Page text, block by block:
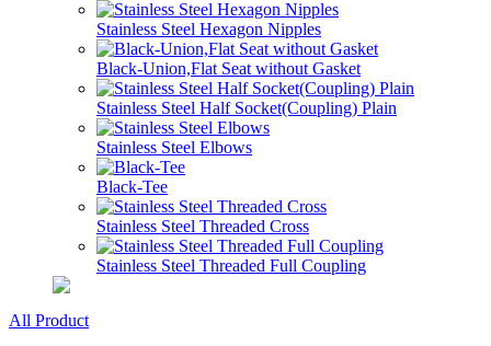
Stainless Steel Hexagon Nipples
Black-Union,Flat Seat without Gasket
Stainless Steel Half Socket(Coupling) Plain
Stainless Steel Elbows
Black-Tee
Stainless Steel Threaded Cross
Stainless Steel Threaded Full Coupling
All Product